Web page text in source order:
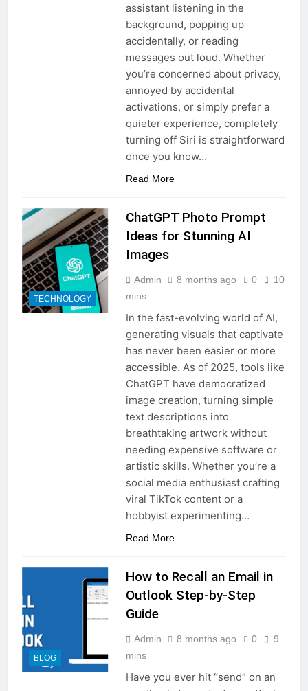
assistant listening in the
background, popping up
accidentally, or reading
messages out loud. Whether
you’re concerned about privacy,
annoyed by accidental
activations, or simply prefer a
quieter experience, completely
turning off Siri is straightforward
once you know…
Read More
TECHNOLOGY
ChatGPT Photo Prompt
Ideas for Stunning AI
Images
Admin 8 months ago 0
10
mins
In the fast-evolving world of AI,
generating visuals that captivate
has never been easier or more
accessible. As of 2025, tools like
ChatGPT have democratized
image creation, turning simple
text descriptions into
breathtaking artwork without
needing expensive software or
artistic skills. Whether you’re a
social media enthusiast crafting
viral TikTok content or a
hobbyist experimenting…
Read More
BLOG
How to Recall an Email in
Outlook Step-by-Step
Guide
Admin 8 months ago 0
9
mins
Have you ever hit “send” on an